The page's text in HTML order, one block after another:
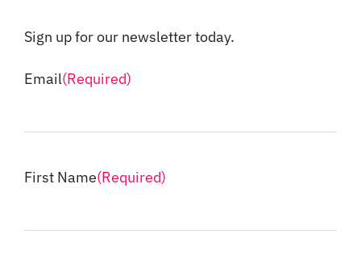
Sign up for our newsletter today.
Email(Required)
First Name(Required)